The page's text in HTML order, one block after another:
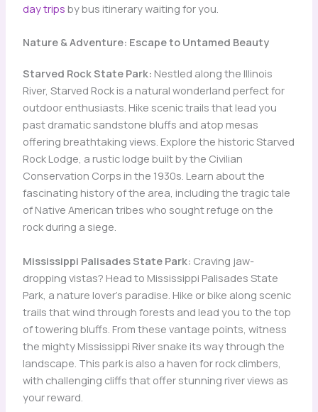
day trips by bus itinerary waiting for you.
Nature & Adventure: Escape to Untamed Beauty
Starved Rock State Park: Nestled along the Illinois
River, Starved Rock is a natural wonderland perfect for
outdoor enthusiasts. Hike scenic trails that lead you
past dramatic sandstone bluffs and atop mesas
offering breathtaking views. Explore the historic Starved
Rock Lodge, a rustic lodge built by the Civilian
Conservation Corps in the 1930s. Learn about the
fascinating history of the area, including the tragic tale
of Native American tribes who sought refuge on the
rock during a siege.
Mississippi Palisades State Park: Craving jaw-
dropping vistas? Head to Mississippi Palisades State
Park, a nature lover’s paradise. Hike or bike along scenic
trails that wind through forests and lead you to the top
of towering bluffs. From these vantage points, witness
the mighty Mississippi River snake its way through the
landscape. This park is also a haven for rock climbers,
with challenging cliffs that offer stunning river views as
your reward.